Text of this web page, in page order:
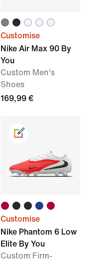
Customise
Nike Air Max 90 By
You
Custom Men's
Shoes
169,99 €
Customise
Nike Phantom 6 Low
Elite By You
Custom Firm-